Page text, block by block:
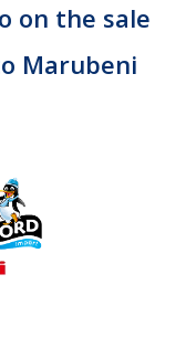
on the sale
Marubeni